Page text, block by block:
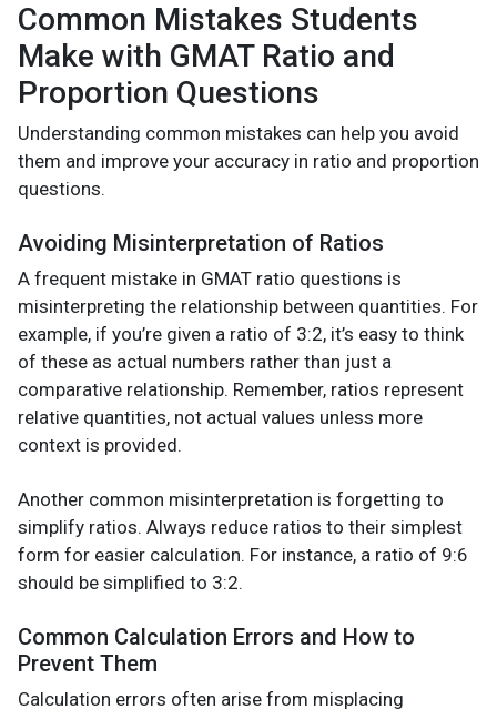
Common Mistakes Students
Make with GMAT Ratio and
Proportion Questions
Understanding common mistakes can help you avoid
them and improve your accuracy in ratio and proportion
questions.
Avoiding Misinterpretation of Ratios
A frequent mistake in GMAT ratio questions is
misinterpreting the relationship between quantities. For
example, if you’re given a ratio of 3:2, it’s easy to think
of these as actual numbers rather than just a
comparative relationship. Remember, ratios represent
relative quantities, not actual values unless more
context is provided.
Another common misinterpretation is forgetting to
simplify ratios. Always reduce ratios to their simplest
form for easier calculation. For instance, a ratio of 9:6
should be simplified to 3:2.
Common Calculation Errors and How to
Prevent Them
Calculation errors often arise from misplacing